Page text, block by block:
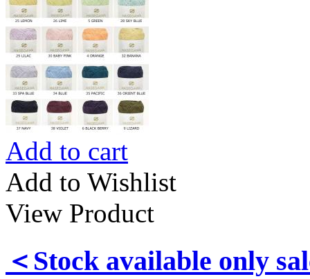
Add to cart
Add to Wishlist
View Product
＜Stock available only